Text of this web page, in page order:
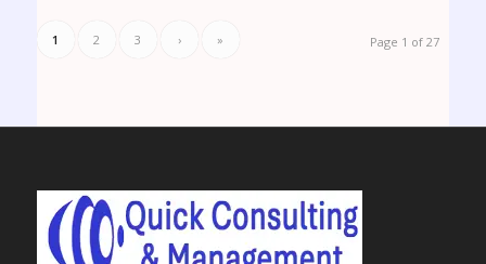
Page 1 of 27
1 2 3 › »